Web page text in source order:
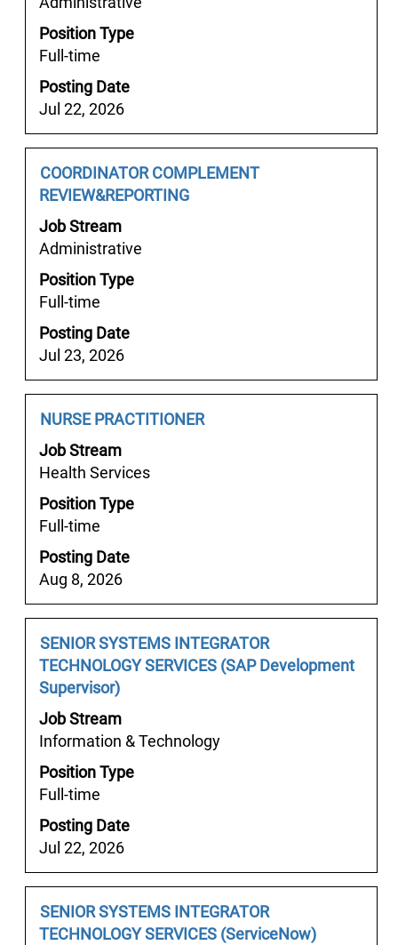
Position Type
Full-time
Posting Date
Jul 22, 2026
to
view
the
full
of
the
job
information.
Job
Title
COORDINATOR COMPLEMENT
REVIEW&REPORTING
Job Stream
Administrative
Position Type
Full-time
Posting Date
Jul 23, 2026
Select
with
space
bar
view
the
full
contents
the
job
information.
Job
Title
NURSE PRACTITIONER
Job Stream
Health Services
Position Type
Full-time
Posting Date
Aug 8, 2026
Select
with
space
to
view
the
full
of
the
job
information.
Job
Title
SENIOR SYSTEMS INTEGRATOR
TECHNOLOGY SERVICES (SAP Development
Supervisor)
Job Stream
Information & Technology
Position Type
Full-time
Posting Date
Jul 22, 2026
Select
with
space
bar
to
the
full
contents
of
job
information.
Job
Title
SENIOR SYSTEMS INTEGRATOR
TECHNOLOGY SERVICES (ServiceNow)
Select
with